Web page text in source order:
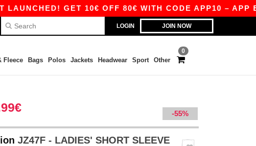
GET 10€ OFF 80€ WITH CODE APP10 – APP
LOGIN JOIN NOW
0
Fleece Bags Polos Jackets Headwear Sport Other
-55%
JZ47F - LADIES' SHORT SLEEVE